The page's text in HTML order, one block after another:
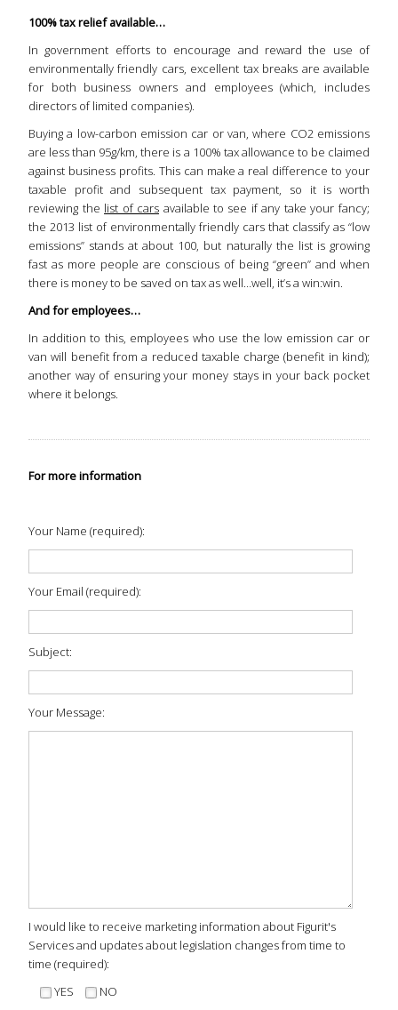
100% tax relief available…
In government efforts to encourage and reward the use of
environmentally friendly cars, excellent tax breaks are available
for both business owners and employees (which, includes
directors of limited companies).
Buying a low-carbon emission car or van, where CO2 emissions
are less than 95g/km, there is a 100% tax allowance to be claimed
against business profits. This can make a real difference to your
taxable profit and subsequent tax payment, so it is worth
reviewing the list of cars available to see if any take your fancy;
the 2013 list of environmentally friendly cars that classify as “low
emissions” stands at about 100, but naturally the list is growing
fast as more people are conscious of being “green” and when
there is money to be saved on tax as well…well, it’s a win:win.
And for employees…
In addition to this, employees who use the low emission car or
van will benefit from a reduced taxable charge (benefit in kind);
another way of ensuring your money stays in your back pocket
where it belongs.
For more information
Your Name (required):
Your Email (required):
Subject:
Your Message:
I would like to receive marketing information about Figurit's
Services and updates about legislation changes from time to
time (required):
YES
NO